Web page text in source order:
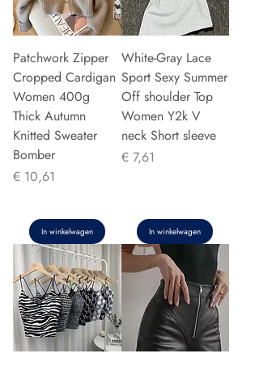
Patchwork Zipper
Cropped Cardigan
Women 400g
Thick Autumn
Knitted Sweater
Bomber
Prijs
€ 10,61
In winkelwagen
White-Gray Lace
Sport Sexy Summer
Off shoulder Top
Women Y2k V
neck Short sleeve
Prijs
€ 7,61
In winkelwagen